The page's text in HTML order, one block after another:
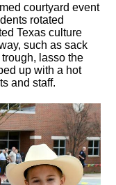
courtyard event
rotated
Texas culture
such as sack
lasso the
up with a hot
and staff.